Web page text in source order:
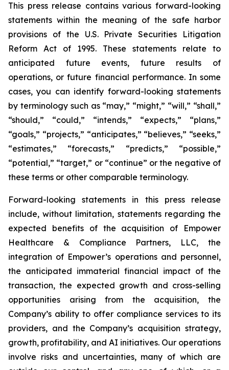
This press release contains various forward-looking
statements within the meaning of the safe harbor
provisions of the U.S. Private Securities Litigation
Reform Act of 1995. These statements relate to
anticipated future events, future results of
operations, or future financial performance. In some
cases, you can identify forward-looking statements
by terminology such as “may,” “might,” “will,” “shall,”
“should,” “could,” “intends,” “expects,” “plans,”
“goals,” “projects,” “anticipates,” “believes,” “seeks,”
“estimates,” “forecasts,” “predicts,” “possible,”
“potential,” “target,” or “continue” or the negative of
these terms or other comparable terminology.
Forward-looking statements in this press release
include, without limitation, statements regarding the
expected benefits of the acquisition of Empower
Healthcare & Compliance Partners, LLC, the
integration of Empower’s operations and personnel,
the anticipated immaterial financial impact of the
transaction, the expected growth and cross-selling
opportunities arising from the acquisition, the
Company’s ability to offer compliance services to its
providers, and the Company’s acquisition strategy,
growth, profitability, and AI initiatives. Our operations
involve risks and uncertainties, many of which are